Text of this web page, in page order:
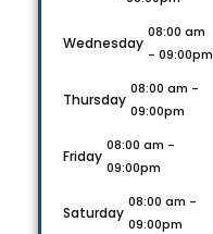
Wednesday
08:00 am
- 09:00pm
Thursday
08:00 am -
09:00pm
Friday
08:00 am -
09:00pm
Saturday
08:00 am -
09:00pm